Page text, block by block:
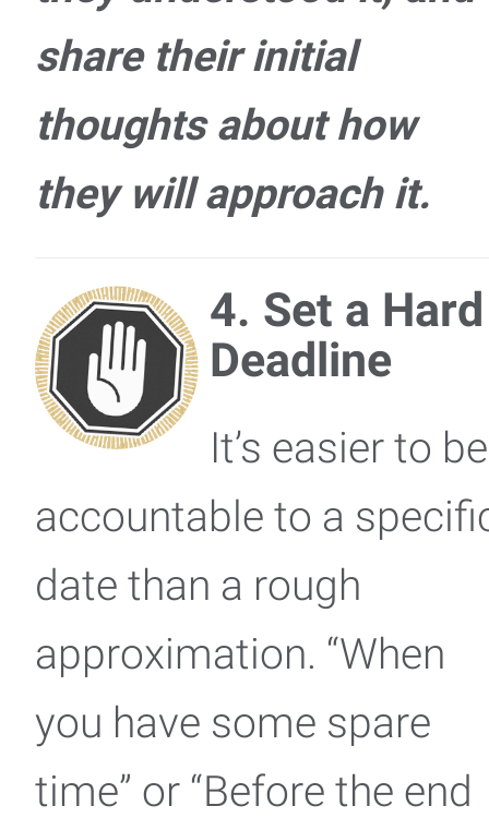
share their initial
thoughts about how
they will approach it.
4. Set a Hard
Deadline
It’s easier to be
accountable to a
date than a rough
approximation. “When
you have some spare
time” or “Before the end